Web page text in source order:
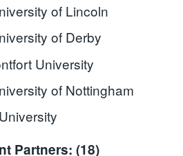
of Lincoln
of Derby
University
of Nottingham
Partners: (18)